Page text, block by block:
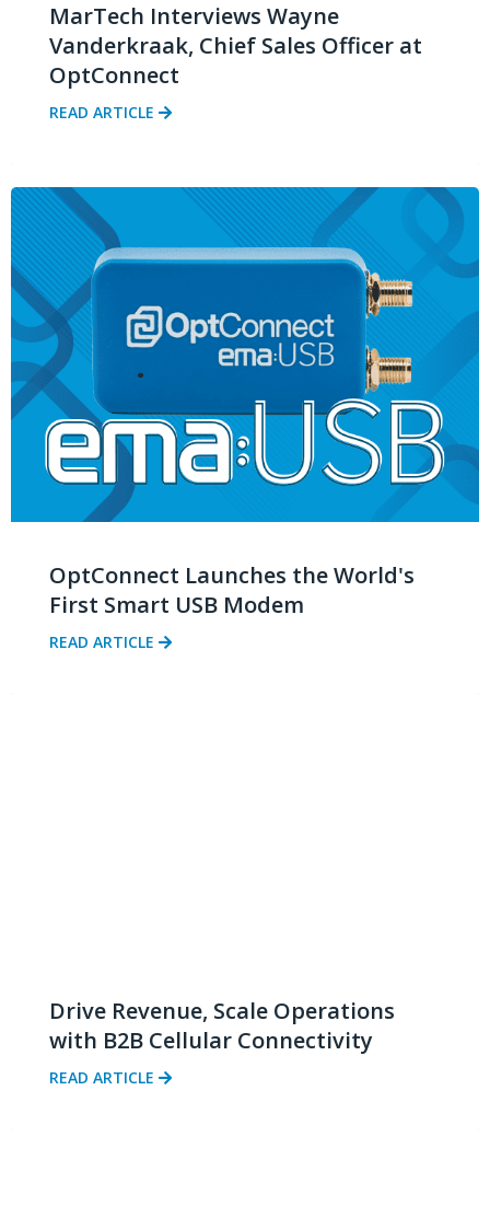
MarTech Interviews Wayne
Vanderkraak, Chief Sales Officer at
OptConnect
READ ARTICLE
OptConnect Launches the World's
First Smart USB Modem
READ ARTICLE
Drive Revenue, Scale Operations
with B2B Cellular Connectivity
READ ARTICLE